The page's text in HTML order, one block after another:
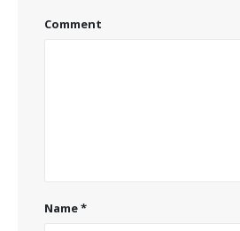
Comment
Name*